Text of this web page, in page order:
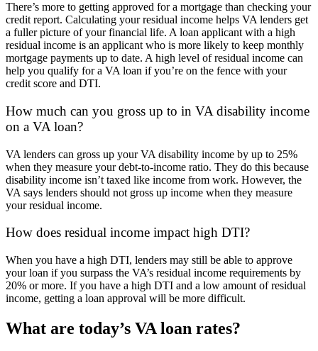
There’s more to getting approved for a mortgage than checking your
credit report. Calculating your residual income helps VA lenders get
a fuller picture of your financial life. A loan applicant with a high
residual income is an applicant who is more likely to keep monthly
mortgage payments up to date. A high level of residual income can
help you qualify for a VA loan if you’re on the fence with your
credit score and DTI.
How much can you gross up to in VA disability income
on a VA loan?
VA lenders can gross up your VA disability income by up to 25%
when they measure your debt-to-income ratio. They do this because
disability income isn’t taxed like income from work. However, the
VA says lenders should not gross up income when they measure
your residual income.
How does residual income impact high DTI?
When you have a high DTI, lenders may still be able to approve
your loan if you surpass the VA’s residual income requirements by
20% or more. If you have a high DTI and a low amount of residual
income, getting a loan approval will be more difficult.
What are today’s VA loan rates?